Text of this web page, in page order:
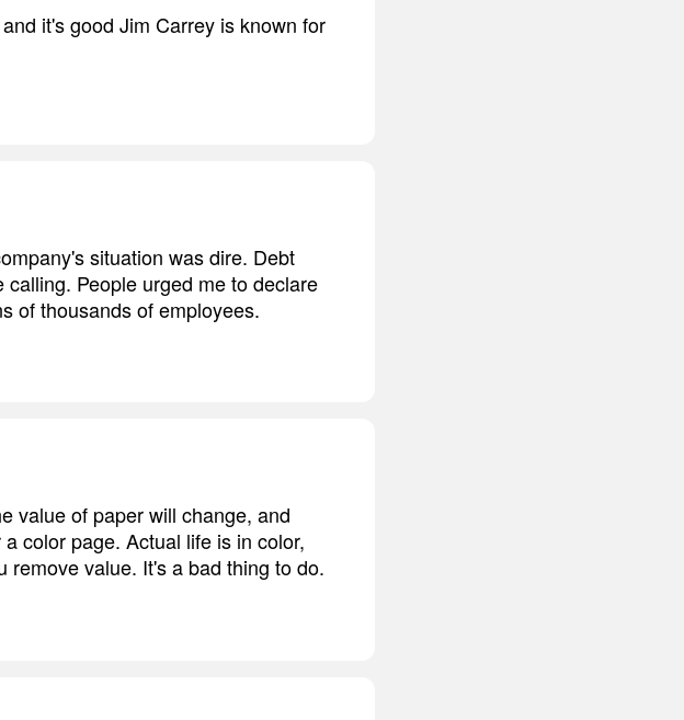
it's good Jim Carrey is known for
situation was dire. Debt
People urged me to declare
of thousands of employees.
value of paper will change, and
color page. Actual life is in color,
remove value. It's a bad thing to do.